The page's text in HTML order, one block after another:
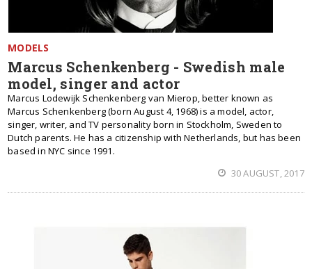
MODELS
Marcus Schenkenberg - Swedish male
model, singer and actor
Marcus Lodewijk Schenkenberg van Mierop, better known as
Marcus Schenkenberg (born August 4, 1968) is a model, actor,
singer, writer, and TV personality born in Stockholm, Sweden to
Dutch parents. He has a citizenship with Netherlands, but has been
based in NYC since 1991.
30 AUGUST, 2017